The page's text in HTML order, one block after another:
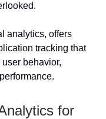
analytics, offers
tracking that
behavior,
for